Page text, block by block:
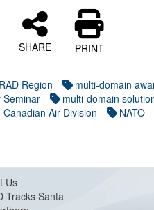
SHARE PRINT
Region multi-domain
Seminar
multi-domain
Canadian Air Division NATO
Us
Tracks Santa